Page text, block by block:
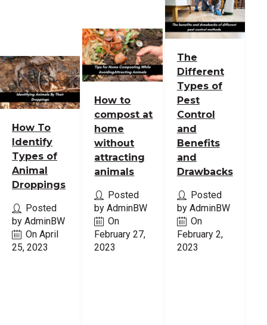
How To
Identify
Types of
Animal
Droppings
Posted
by AdminBW
On April
25, 2023
How to
compost at
home
without
attracting
animals
Posted
by AdminBW
On
February 27,
2023
The
Different
Types of
Pest
Control
and
Benefits
and
Drawbacks
Posted
by AdminBW
On
February 2,
2023